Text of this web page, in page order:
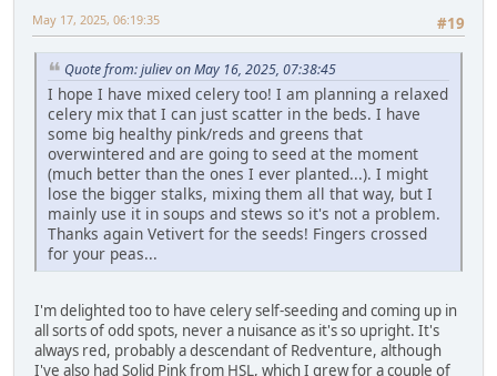
#19
May 17, 2025, 06:19:35
Quote from: juliev on May 16, 2025, 07:38:45
I hope I have mixed celery too! I am planning a relaxed
celery mix that I can just scatter in the beds. I have
some big healthy pink/reds and greens that
overwintered and are going to seed at the moment
(much better than the ones I ever planted...). I might
lose the bigger stalks, mixing them all that way, but I
mainly use it in soups and stews so it's not a problem.
Thanks again Vetivert for the seeds! Fingers crossed
for your peas...
I'm delighted too to have celery self-seeding and coming up in
all sorts of odd spots, never a nuisance as it's so upright. It's
always red, probably a descendant of Redventure, although
I've also had Solid Pink from HSL, which I grew for a couple of